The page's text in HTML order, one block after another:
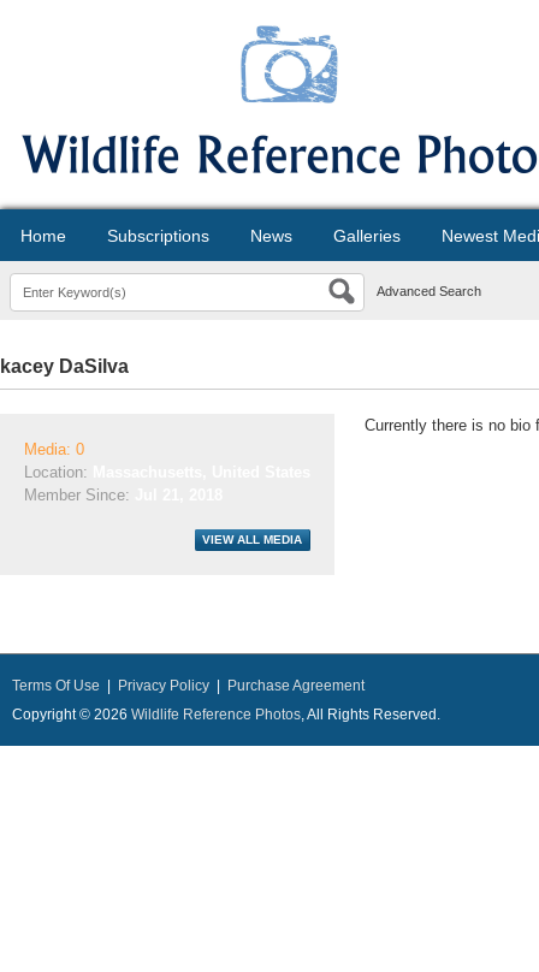
Home Subscriptions News Galleries Newest
Advanced Search
kacey DaSilva
Media: 0
Location:
Member Since:
Currently there is no bio
Terms Of Use Privacy Policy
Purchase Agreement
Copyright © 2026 Wildlife Reference Photos, All Rights Reserved.